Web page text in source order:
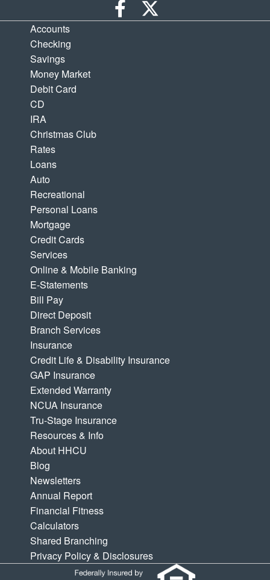
Accounts
Checking
Savings
Money Market
Debit Card
CD
IRA
Christmas Club
Rates
Loans
Auto
Recreational
Personal Loans
Mortgage
Credit Cards
Services
Online & Mobile Banking
E-Statements
Bill Pay
Direct Deposit
Branch Services
Insurance
Credit Life & Disability Insurance
GAP Insurance
Extended Warranty
NCUA Insurance
Tru-Stage Insurance
Resources & Info
About HHCU
Blog
Newsletters
Annual Report
Financial Fitness
Calculators
Shared Branching
Privacy Policy & Disclosures